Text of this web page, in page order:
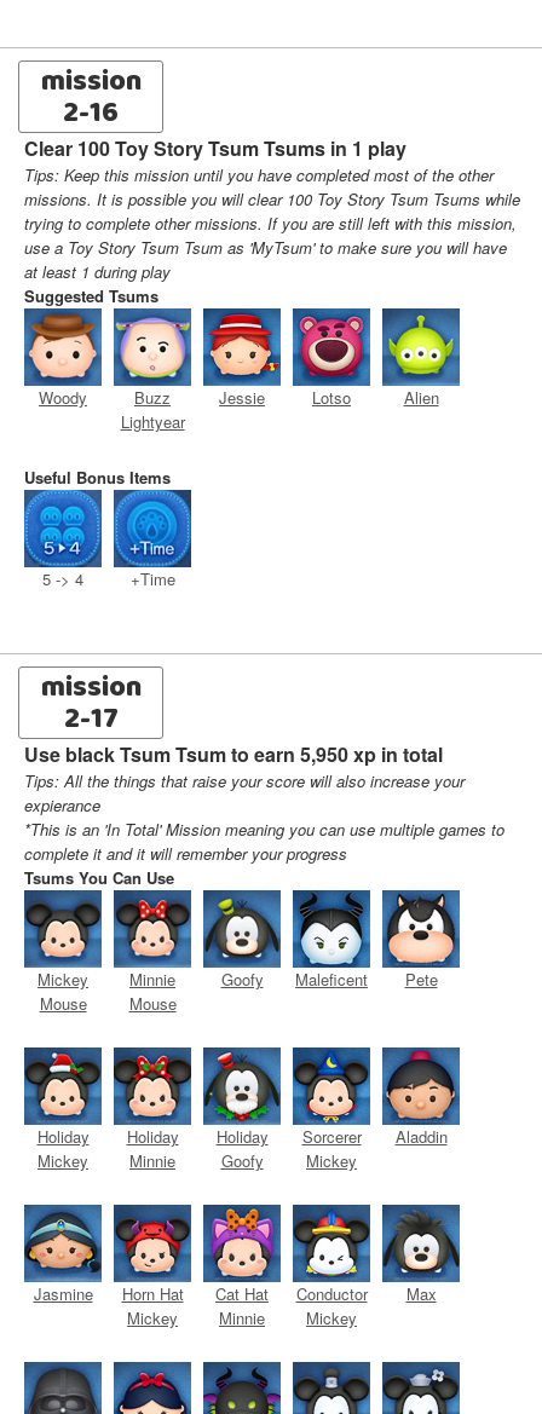
mission
2-16
Clear 100 Toy Story Tsum Tsums in 1 play
Tips: Keep this mission until you have completed most of the other
missions. It is possible you will clear 100 Toy Story Tsum Tsums while
trying to complete other missions. If you are still left with this mission,
use a Toy Story Tsum Tsum as 'MyTsum' to make sure you will have
at least 1 during play
Suggested Tsums
Woody
Buzz
Lightyear
Jessie Lotso Alien
Useful Bonus Items
5 -> 4 +Time
mission
2-17
Use black Tsum Tsum to earn 5,950 xp in total
Tips: All the things that raise your score will also increase your
expierance
*This is an 'In Total' Mission meaning you can use multiple games to
complete it and it will remember your progress
Tsums You Can Use
Mickey
Mouse
Minnie
Mouse
Goofy Maleficent Pete
Holiday
Mickey
Holiday
Minnie
Holiday
Goofy
Sorcerer
Mickey
Aladdin
Jasmine
Horn Hat
Mickey
Cat Hat
Minnie
Conductor
Mickey
Max